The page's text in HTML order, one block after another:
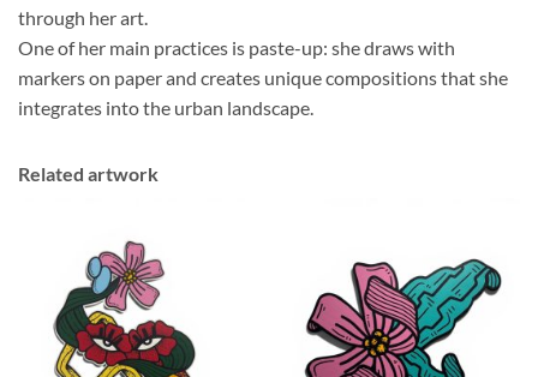
through her art.
One of her main practices is paste-up: she draws with
markers on paper and creates unique compositions that she
integrates into the urban landscape.
Related artwork